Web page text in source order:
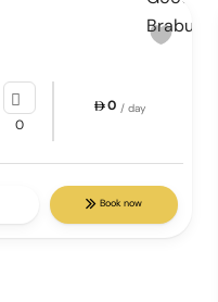
0
0 / day
Book now